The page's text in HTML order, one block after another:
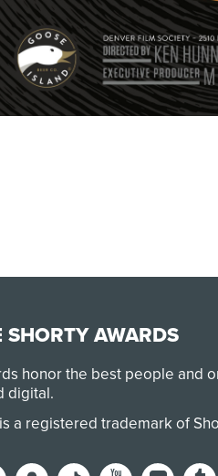
AWARDS
honor the best people and
digital.
a registered trademark of